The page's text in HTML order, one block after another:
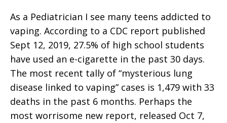
As a Pediatrician I see many teens addicted to
vaping. According to a CDC report published
Sept 12, 2019, 27.5% of high school students
have used an e-cigarette in the past 30 days.
The most recent tally of “mysterious lung
disease linked to vaping” cases is 1,479 with 33
deaths in the past 6 months. Perhaps the
most worrisome new report, released Oct 7,